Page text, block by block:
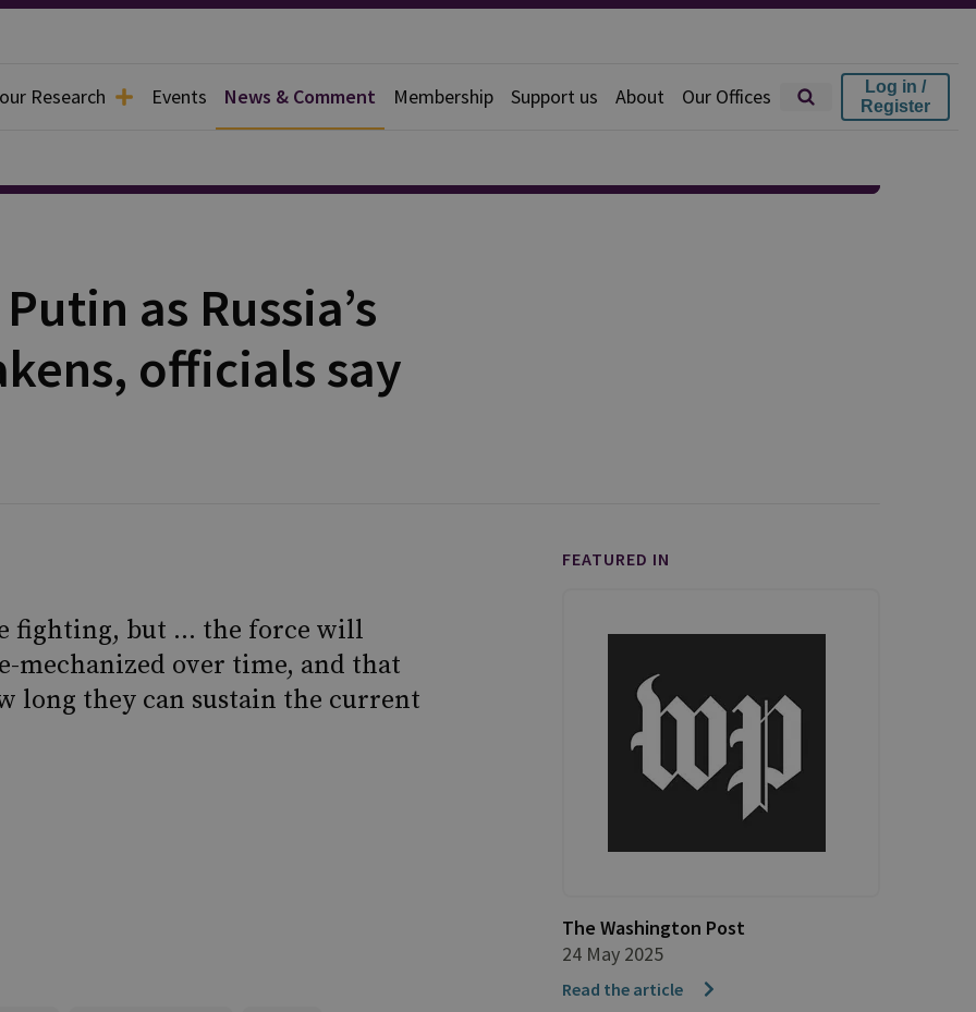
Research Events News & Comment Membership Support us About Our Offices
Log in /
Register
as Russia’s
officials say
fighting, but … the force will
mechanized over time, and that
long they can sustain the current
FEATURED IN
The Washington Post
24 May 2025
Read the article